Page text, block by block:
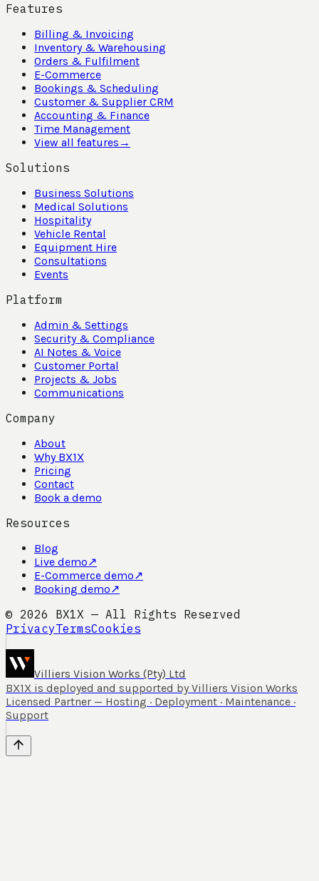
Features
Billing & Invoicing
Inventory & Warehousing
Orders & Fulfilment
E-Commerce
Bookings & Scheduling
Customer & Supplier CRM
Accounting & Finance
Time Management
View all features →
Solutions
Business Solutions
Medical Solutions
Hospitality
Vehicle Rental
Equipment Hire
Consultations
Events
Platform
Admin & Settings
Security & Compliance
AI Notes & Voice
Customer Portal
Projects & Jobs
Communications
Company
About
Why BX1X
Pricing
Contact
Book a demo
Resources
Blog
Live demo↗
E-Commerce demo↗
Booking demo↗
© 2026 BX1X — All Rights Reserved
PrivacyTermsCookies
Villiers Vision Works (Pty) Ltd
BX1X is deployed and supported by Villiers Vision Works
Licensed Partner — Hosting · Deployment · Maintenance ·
Support